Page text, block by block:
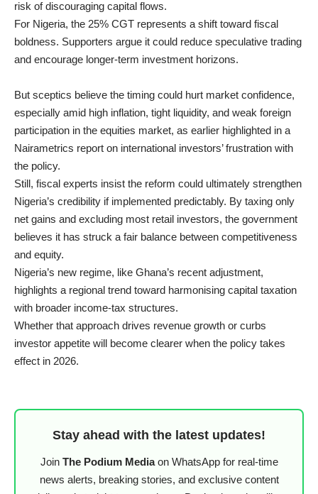
risk of discouraging capital flows.
For Nigeria, the 25% CGT represents a shift toward fiscal
boldness. Supporters argue it could reduce speculative trading
and encourage longer-term investment horizons.
But sceptics believe the timing could hurt market confidence,
especially amid high inflation, tight liquidity, and weak foreign
participation in the equities market, as earlier highlighted in a
Nairametrics report on international investors’ frustration with
the policy.
Still, fiscal experts insist the reform could ultimately strengthen
Nigeria’s credibility if implemented predictably. By taxing only
net gains and excluding most retail investors, the government
believes it has struck a fair balance between competitiveness
and equity.
Nigeria’s new regime, like Ghana’s recent adjustment,
highlights a regional trend toward harmonising capital taxation
with broader income-tax structures.
Whether that approach drives revenue growth or curbs
investor appetite will become clearer when the policy takes
effect in 2026.
Stay ahead with the latest updates!
Join The Podium Mediaon WhatsApp for real-time
news alerts, breaking stories, and exclusive content